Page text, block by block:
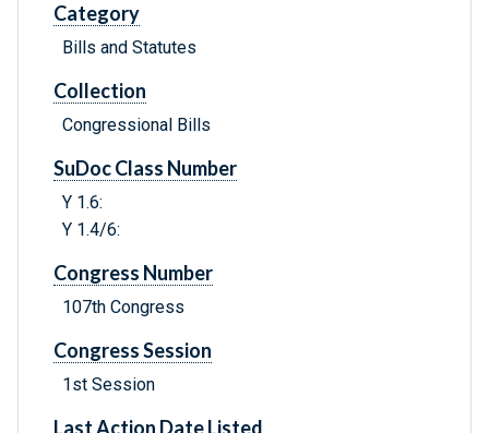
Category
Bills and Statutes
Collection
Congressional Bills
SuDoc Class Number
Y 1.6:
Y 1.4/6:
Congress Number
107th Congress
Congress Session
1st Session
Last Action Date Listed